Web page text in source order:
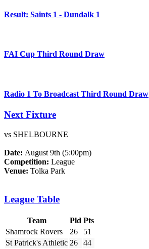
Result: Saints 1 - Dundalk 1
FAI Cup Third Round Draw
Radio 1 To Broadcast Third Round Draw
Next Fixture
vs SHELBOURNE
Date: August 9th (5:00pm)
Competition: League
Venue: Tolka Park
League Table
Team Pld Pts
Shamrock Rovers
26
51
St Patrick's Athletic 26
44